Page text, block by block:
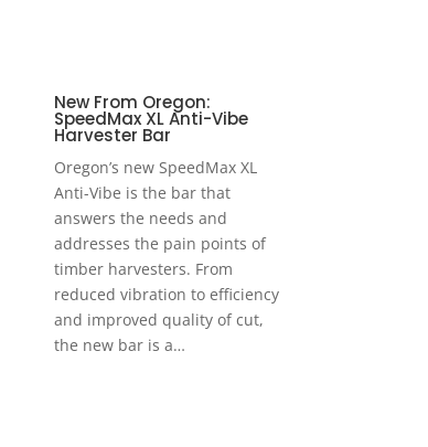
New From Oregon:
SpeedMax XL Anti-Vibe
Harvester Bar
Oregon’s new SpeedMax XL
Anti-Vibe is the bar that
answers the needs and
addresses the pain points of
timber harvesters. From
reduced vibration to efficiency
and improved quality of cut,
the new bar is a…